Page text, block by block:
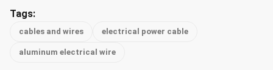
Tags:
cables and wires electrical power cable
aluminum electrical wire